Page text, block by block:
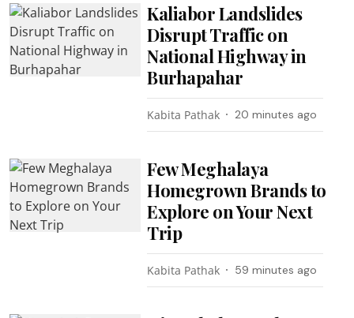
Kaliabor Landslides
Disrupt Traffic on
National Highway in
Burhapahar
Kabita Pathak 20 minutes ago
Few Meghalaya
Homegrown Brands to
Explore on Your Next
Trip
Kabita Pathak 59 minutes ago